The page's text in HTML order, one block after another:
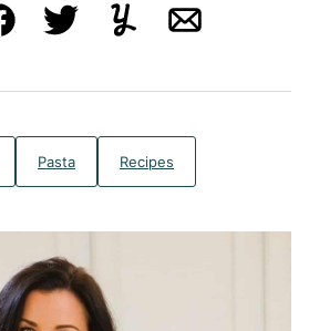
FacebookTweetYummlyEmail
Pasta Recipes